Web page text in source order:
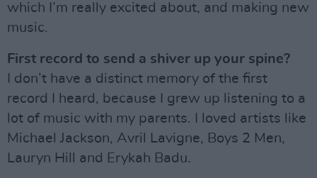
which I’m really excited about, and making new
music.
First record to send a shiver up your spine?
I don’t have a distinct memory of the first
record I heard, because I grew up listening to a
lot of music with my parents. I loved artists like
Michael Jackson, Avril Lavigne, Boys 2 Men,
Lauryn Hill and Erykah Badu.